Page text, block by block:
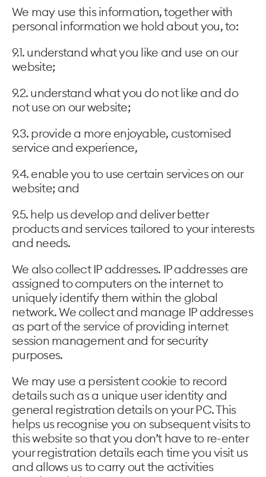
We may use this information, together with
personal information we hold about you, to:
9.1. understand what you like and use on our
website;
9.2. understand what you do not like and do
not use on our website;
9.3. provide a more enjoyable, customised
service and experience,
9.4. enable you to use certain services on our
website; and
9.5. help us develop and deliver better
products and services tailored to your interests
and needs.
We also collect IP addresses. IP addresses are
assigned to computers on the internet to
uniquely identify them within the global
network. We collect and manage IP addresses
as part of the service of providing internet
session management and for security
purposes.
We may use a persistent cookie to record
details such as a unique user identity and
general registration details on your PC. This
helps us recognise you on subsequent visits to
this website so that you don’t have to re-enter
your registration details each time you visit us
and allows us to carry out the activities